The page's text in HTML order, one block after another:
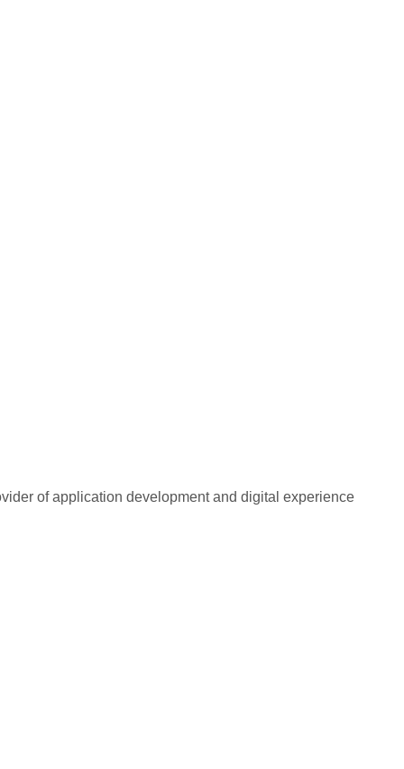
of application development and digital experience